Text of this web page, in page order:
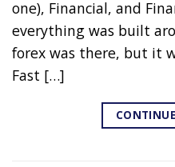
one), Financial, and
everything was built
forex was there, but it
Fast […]